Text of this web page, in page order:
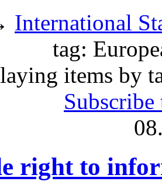
International
tag:
items by
right to